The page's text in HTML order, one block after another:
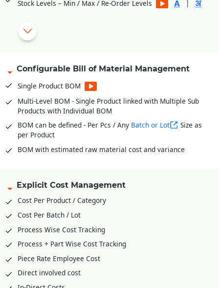
Stock Levels – Min / Max / Re-Order Levels
|
Process Department Wise Inventories
Stock Verification Model for timely Audits
Fabric Bale wise Inventories * For Garments
In and Out of Stock with Multiple Conversion Factor or UOM
for single product
Configurable Bill of Material Management
Single Product BOM
Multi-Level BOM - Single Product linked with Multiple Sub
Products with Individual BOM
BOM can be defined - Per Pcs / Any Batch or Lot
Size as
per Product
BOM with estimated raw material cost and variance
Explicit Cost Management
Cost Per Product / Category
Cost Per Batch / Lot
Process Wise Cost Tracking
Process + Part Wise Cost Tracking
Piece Rate Employee Cost
Direct involved cost